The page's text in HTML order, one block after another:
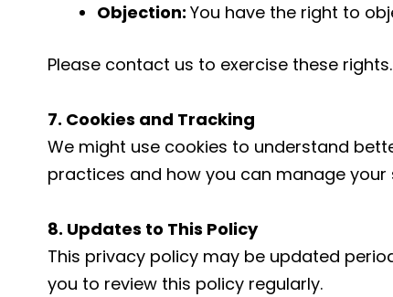
Objection: You have the right to
Please contact us to exercise these
7. Cookies and Tracking
We might use cookies to understand
practices and how you can manage your
8. Updates to This Policy
This privacy policy may be updated
you to review this policy regularly.